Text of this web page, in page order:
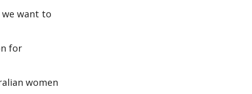
we want to
for
women